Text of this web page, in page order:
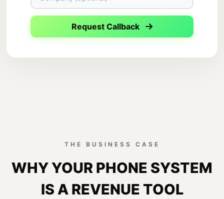
Request Callback
THE BUSINESS CASE
WHY YOUR PHONE SYSTEM
IS A REVENUE TOOL